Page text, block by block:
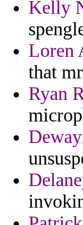
Kelly
Loren
that
Ryan